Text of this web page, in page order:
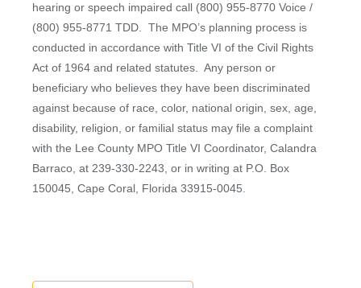
hearing or speech impaired call (800) 955-8770 Voice /
(800) 955-8771 TDD. The MPO’s planning process is
conducted in accordance with Title VI of the Civil Rights
Act of 1964 and related statutes. Any person or
beneficiary who believes they have been discriminated
against because of race, color, national origin, sex, age,
disability, religion, or familial status may file a complaint
with the Lee County MPO Title VI Coordinator, Calandra
Barraco, at 239-330-2243, or in writing at P.O. Box
150045, Cape Coral, Florida 33915-0045.